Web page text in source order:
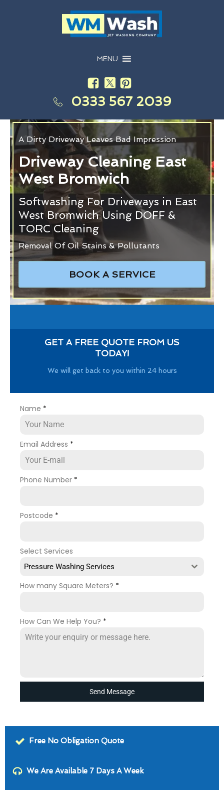
MENU
0333 567 2039
A Dirty Driveway Leaves Bad Impression
Driveway Cleaning East
West Bromwich
Softwashing For Driveways in East
West Bromwich Using DOFF &
TORC Cleaning
Removal Of Oil Stains & Pollutants
BOOK A SERVICE
GET A FREE QUOTE FROM US
TODAY!
We will get back to you within 24 hours
Name *
Email Address *
Phone Number *
Postcode *
Select Services
Pressure Washing Services
How many Square Meters? *
How Can We Help You? *
Send Message
Free No Obligation Quote
We Are Available 7 Days A Week